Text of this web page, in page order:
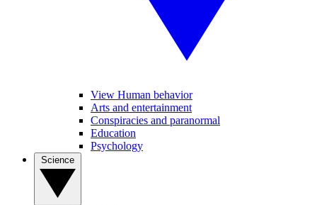
View Human behavior
Arts and entertainment
Conspiracies and paranormal
Education
Psychology